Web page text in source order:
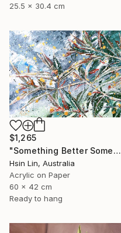
25.5 x 30.4 cm
$1,265
"Something Better Something New – Corymbia ficifolia (Eucalyptus)" Painting
Hsin Lin, Australia
Acrylic on Paper
60 x 42 cm
Ready to hang